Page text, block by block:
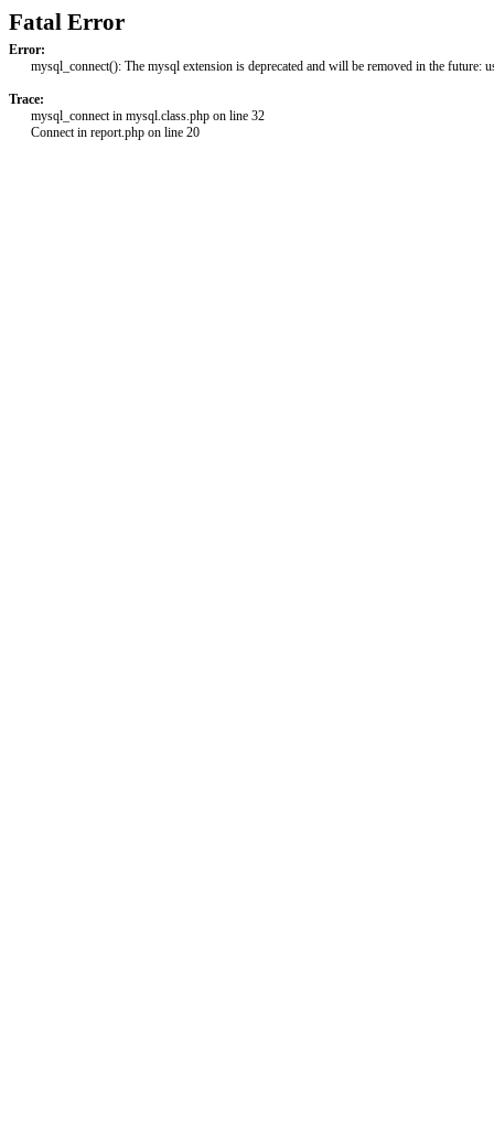
Fatal Error
Error:
mysql_connect(): The mysql extension is deprecated and will be removed in the future:
Trace:
mysql_connect in mysql.class.php on line 32
Connect in report.php on line 20